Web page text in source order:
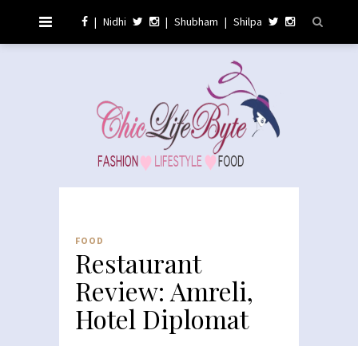
| Nidhi | Shubham | Shilpa
FOOD
Restaurant
Review: Amreli,
Hotel Diplomat